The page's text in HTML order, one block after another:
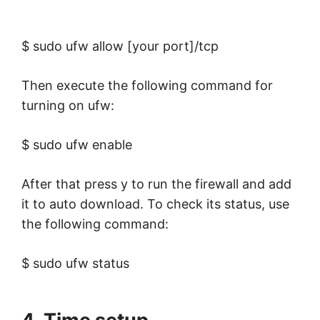
$ sudo ufw allow [your port]/tcp
Then execute the following command for
turning on ufw:
$ sudo ufw enable
After that press y to run the firewall and add
it to auto download. To check its status, use
the following command:
$ sudo ufw status